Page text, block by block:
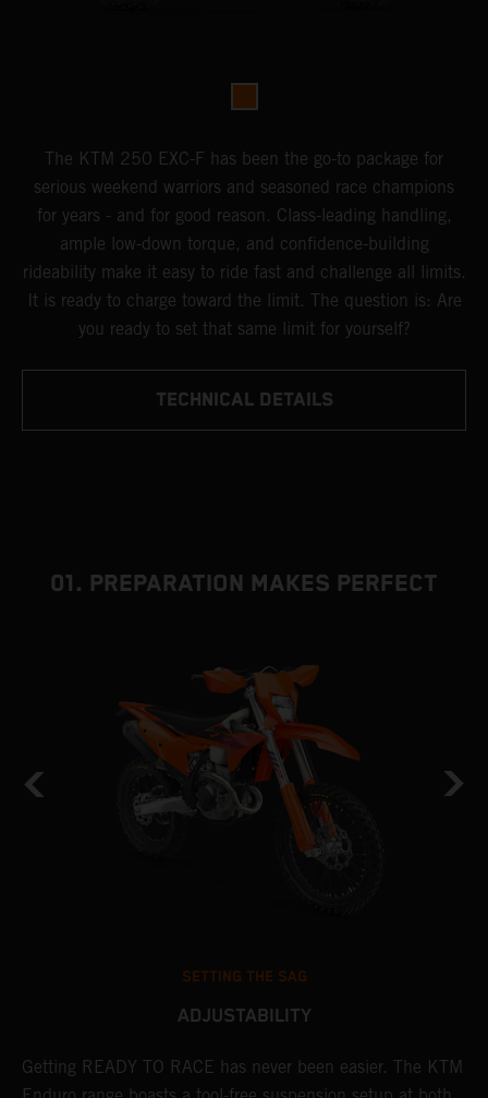
The KTM 250 EXC-F has been the go-to package for
serious weekend warriors and seasoned race champions
for years - and for good reason. Class-leading handling,
ample low-down torque, and confidence-building
rideability make it easy to ride fast and challenge all limits.
It is ready to charge toward the limit. The question is: Are
you ready to set that same limit for yourself?
TECHNICAL DETAILS
01. PREPARATION MAKES PERFECT
SETTING THE SAG
ADJUSTABILITY
Getting READY TO RACE has never been easier. The KTM